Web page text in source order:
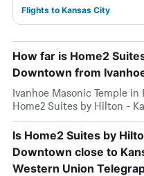
Flights to Kansas City
How far is Home2
Downtown from
Ivanhoe Masonic Temple
Home2 Suites by Hilton -
Is Home2 Suites by
Downtown close to
Western Union